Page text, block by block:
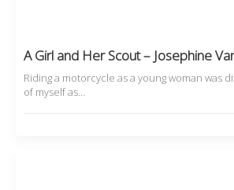
A Girl and Her Scout – Josephine
Riding a motorcycle as a young woman was
of myself as…